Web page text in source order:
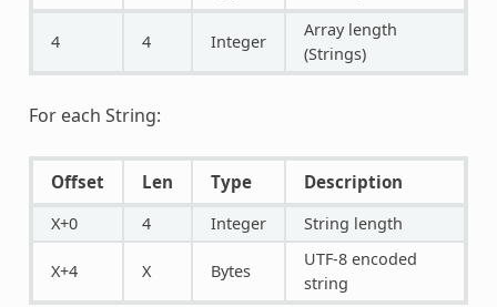
4 4 Integer
Array length
(Strings)
For each String:
Offset Len Type Description
X+0 4 Integer String length
X+4 X Bytes
UTF-8 encoded
string